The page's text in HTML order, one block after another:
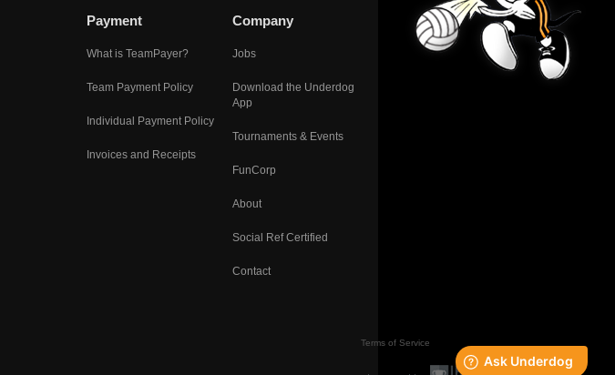
Payment
What is TeamPayer?
Team Payment Policy
Individual Payment Policy
Invoices and Receipts
Company
Jobs
Download the Underdog
App
Tournaments & Events
FunCorp
About
Social Ref Certified
Contact
Terms of Service